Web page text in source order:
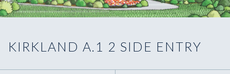
KIRKLAND A.1 2 SIDE ENTRY